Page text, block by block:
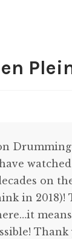
on
in
Thank